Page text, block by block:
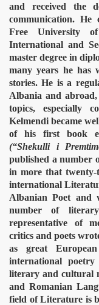
and received the
communication. He
Free University
International and
master degree in
many years he has
stories. He is a
Albania and
topics, especially
Kelmendi became
of his first book
(“Shekulli i
published a number
in more that twenty-
international
Albanian Poet and
number of
representative of
critics and poets
as great
international
literary and cultural
and Romanian
field of Literature is